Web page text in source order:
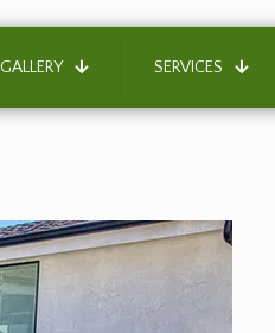
GALLERY SERVICES